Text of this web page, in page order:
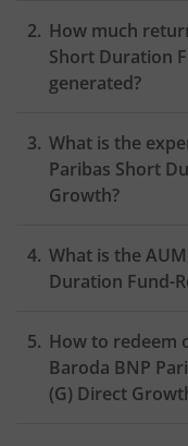
How much
Short Duration
generated?
What is the
Paribas Short
Growth?
ratio
What is the
Duration Fund-
How to redeem
Baroda BNP
(G) Direct